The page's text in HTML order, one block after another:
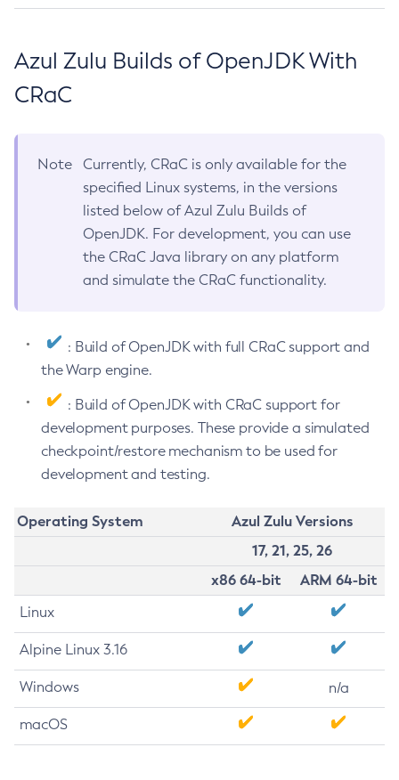
Azul Zulu Builds of OpenJDK With
CRaC
Note
Currently, CRaC is only available for the
specified Linux systems, in the versions
listed below of Azul Zulu Builds of
OpenJDK. For development, you can use
the CRaC Java library on any platform
and simulate the CRaC functionality.
: Build of OpenJDK with full CRaC support and
the Warp engine.
: Build of OpenJDK with CRaC support for
development purposes. These provide a simulated
checkpoint/restore mechanism to be used for
development and testing.
Operating System
Azul Zulu Versions
17, 21, 25, 26
x86 64-bit
ARM 64-bit
Linux
Alpine Linux 3.16
Windows n/a
macOS